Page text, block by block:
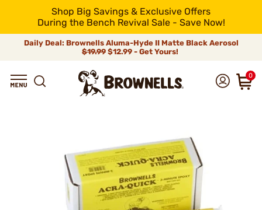
Shop Big Savings & Exclusive Offers
During the Bench Revival Sale - Save Now!
Daily Deal: Brownells Aluma-Hyde II Matte Black Aerosol
$19.99 $12.99 - Get Yours!
0